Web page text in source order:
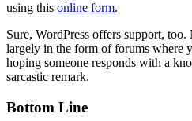
using this online form.
Sure, WordPress offers support,
largely in the form of forums where
hoping someone responds with a
sarcastic remark.
Bottom Line